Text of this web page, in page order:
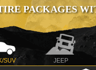
PACKAGES
SUV JEEP